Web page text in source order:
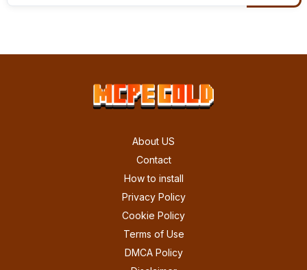
About US
Contact
How to install
Privacy Policy
Cookie Policy
Terms of Use
DMCA Policy